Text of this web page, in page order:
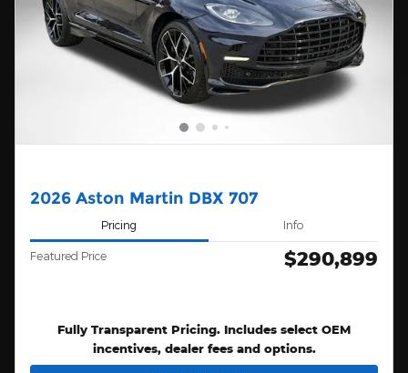
2026 Aston Martin DBX 707
Pricing Info
Featured Price $290,899
Fully Transparent Pricing. Includes select OEM
incentives, dealer fees and options.